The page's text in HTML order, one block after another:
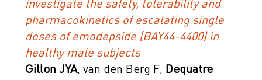
investigate the safety, tolerability and
pharmacokinetics of escalating single
doses of emodepside (BAY44-4400) in
healthy male subjects
Gillon JYA, van den Berg F, Dequatre